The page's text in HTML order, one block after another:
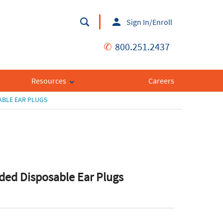
Sign In/Enroll
✆ 800.251.2437
Resources Careers
EAR PLUGS
Disposable Ear Plugs